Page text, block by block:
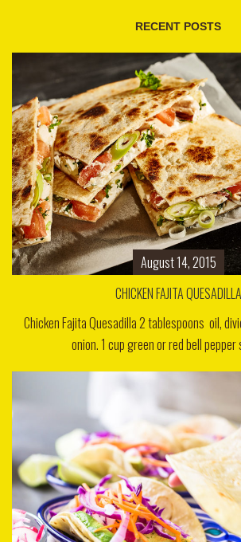
RECENT POSTS
August 14, 2015
CHICKEN FAJITA QUESADILLA
Chicken Fajita Quesadilla 2 tablespoons oil,
onion. 1 cup green or red bell